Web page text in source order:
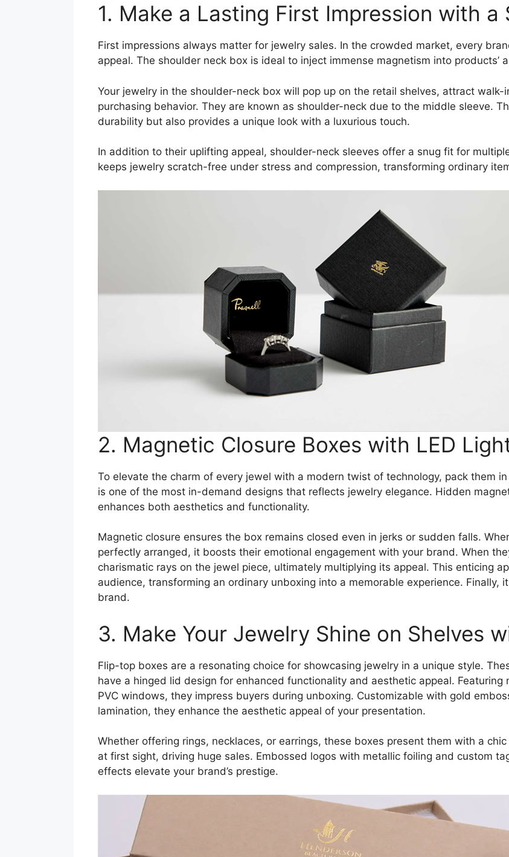
1. Make a Lasting First Impression with
First impressions always matter for jewelry sales. In the crowded market, every
appeal. The shoulder neck box is ideal to inject immense magnetism into products’
Your jewelry in the shoulder-neck box will pop up on the retail shelves, attract
purchasing behavior. They are known as shoulder-neck due to the middle sleeve.
durability but also provides a unique look with a luxurious touch.
In addition to their uplifting appeal, shoulder-neck sleeves offer a snug fit for
keeps jewelry scratch-free under stress and compression, transforming ordinary
2. Magnetic Closure Boxes with LED
To elevate the charm of every jewel with a modern twist of technology, pack them
is one of the most in-demand designs that reflects jewelry elegance. Hidden
enhances both aesthetics and functionality.
Magnetic closure ensures the box remains closed even in jerks or sudden falls.
perfectly arranged, it boosts their emotional engagement with your brand. When
charismatic rays on the jewel piece, ultimately multiplying its appeal. This enticing
audience, transforming an ordinary unboxing into a memorable experience. Finally,
brand.
3. Make Your Jewelry Shine on Shelves
Flip-top boxes are a resonating choice for showcasing jewelry in a unique style.
have a hinged lid design for enhanced functionality and aesthetic appeal.
PVC windows, they impress buyers during unboxing. Customizable with gold
lamination, they enhance the aesthetic appeal of your presentation.
Whether offering rings, necklaces, or earrings, these boxes present them with a
at first sight, driving huge sales. Embossed logos with metallic foiling and custom
effects elevate your brand’s prestige.